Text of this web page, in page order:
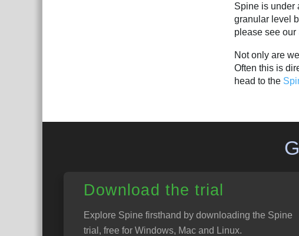
Spine is under
granular level
please see our
Not only are
Often this is
head to the
Download the trial
Explore Spine firsthand by downloading the Spine
trial, free for Windows, Mac and Linux.